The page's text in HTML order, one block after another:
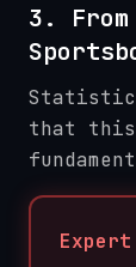
3.
that this
Expert